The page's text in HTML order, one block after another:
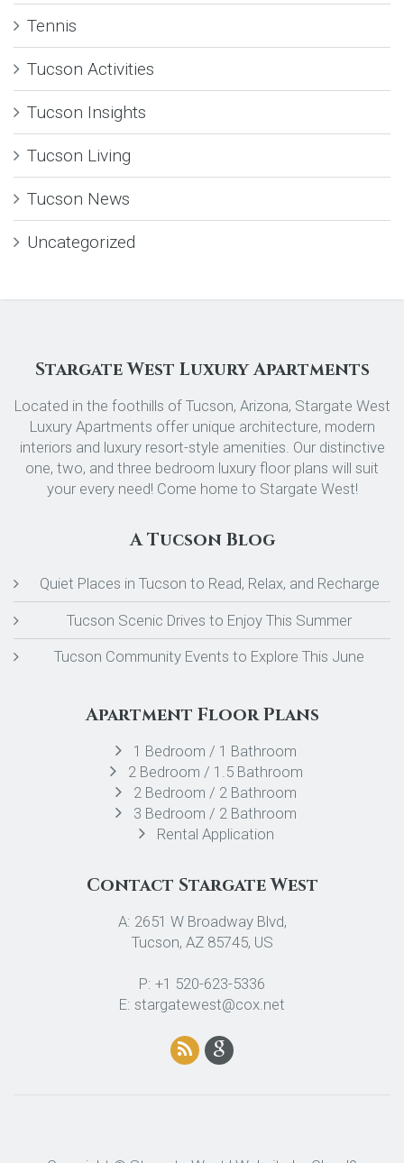
Tennis
Tucson Activities
Tucson Insights
Tucson Living
Tucson News
Uncategorized
Stargate West Luxury Apartments
Located in the foothills of Tucson, Arizona, Stargate West
Luxury Apartments offer unique architecture, modern
interiors and luxury resort-style amenities. Our distinctive
one, two, and three bedroom luxury floor plans will suit
your every need! Come home to Stargate West!
A Tucson Blog
Quiet Places in Tucson to Read, Relax, and Recharge
Tucson Scenic Drives to Enjoy This Summer
Tucson Community Events to Explore This June
Apartment Floor Plans
1 Bedroom / 1 Bathroom
2 Bedroom / 1.5 Bathroom
2 Bedroom / 2 Bathroom
3 Bedroom / 2 Bathroom
Rental Application
Contact Stargate West
A: 2651 W Broadway Blvd,
Tucson, AZ 85745, US
P: +1 520-623-5336
E: stargatewest@cox.net